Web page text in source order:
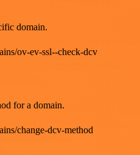
domain.
ov-ev-ssl--check-dcv
for a domain.
change-dcv-method